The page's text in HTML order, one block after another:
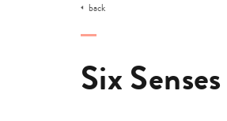
back
Six